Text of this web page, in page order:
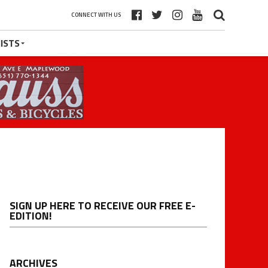
CONNECT WITH US
SIGN UP HERE TO RECEIVE OUR FREE E-
EDITION!
ARCHIVES